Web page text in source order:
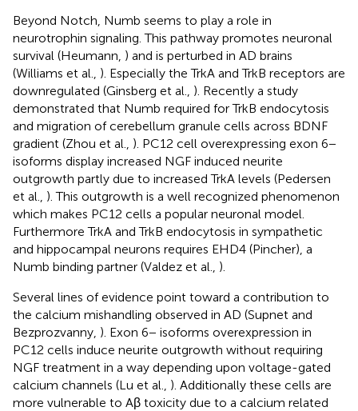
Beyond Notch, Numb seems to play a role in
neurotrophin signaling. This pathway promotes neuronal
survival (Heumann, ) and is perturbed in AD brains
(Williams et al., ). Especially the TrkA and TrkB receptors are
downregulated (Ginsberg et al., ). Recently a study
demonstrated that Numb required for TrkB endocytosis
and migration of cerebellum granule cells across BDNF
gradient (Zhou et al., ). PC12 cell overexpressing exon 6−
isoforms display increased NGF induced neurite
outgrowth partly due to increased TrkA levels (Pedersen
et al., ). This outgrowth is a well recognized phenomenon
which makes PC12 cells a popular neuronal model.
Furthermore TrkA and TrkB endocytosis in sympathetic
and hippocampal neurons requires EHD4 (Pincher), a
Numb binding partner (Valdez et al., ).
Several lines of evidence point toward a contribution to
the calcium mishandling observed in AD (Supnet and
Bezprozvanny, ). Exon 6− isoforms overexpression in
PC12 cells induce neurite outgrowth without requiring
NGF treatment in a way depending upon voltage-gated
calcium channels (Lu et al., ). Additionally these cells are
more vulnerable to Aβ toxicity due to a calcium related